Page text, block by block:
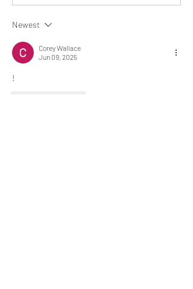
Newest
Corey Wallace
Jun 09, 2025
!